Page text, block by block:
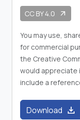
CC BY 4.0 arrow_outward
You may use,
for commercial
the Creative
would appreciate
include a
Download download